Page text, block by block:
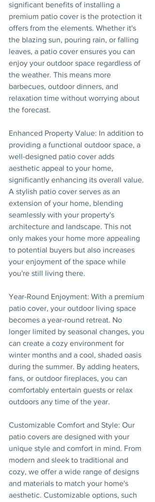
significant benefits of installing a
premium patio cover is the protection it
offers from the elements. Whether it's
the blazing sun, pouring rain, or falling
leaves, a patio cover ensures you can
enjoy your outdoor space regardless of
the weather. This means more
barbecues, outdoor dinners, and
relaxation time without worrying about
the forecast.
Enhanced Property Value: In addition to
providing a functional outdoor space, a
well-designed patio cover adds
aesthetic appeal to your home,
significantly enhancing its overall value.
A stylish patio cover serves as an
extension of your home, blending
seamlessly with your property's
architecture and landscape. This not
only makes your home more appealing
to potential buyers but also increases
your enjoyment of the space while
you're still living there.
Year-Round Enjoyment: With a premium
patio cover, your outdoor living space
becomes a year-round retreat. No
longer limited by seasonal changes, you
can create a cozy environment for
winter months and a cool, shaded oasis
during the summer. By adding heaters,
fans, or outdoor fireplaces, you can
comfortably entertain guests or relax
outdoors any time of the year.
Customizable Comfort and Style: Our
patio covers are designed with your
unique style and comfort in mind. From
modern and sleek to traditional and
cozy, we offer a wide range of designs
and materials to match your home's
aesthetic. Customizable options, such